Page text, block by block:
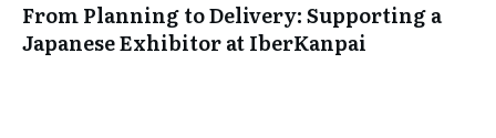
From Planning to Delivery: Supporting a
Japanese Exhibitor at IberKanpai